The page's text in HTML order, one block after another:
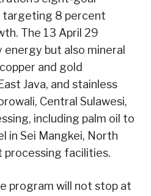
targeting 8 percent
The 13 April 29
but also mineral
and gold
Java, and stainless
Central Sulawesi,
including palm oil to
in Sei Mangkei, North
processing facilities.
program will not stop at